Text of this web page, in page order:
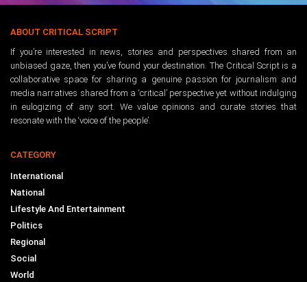
ABOUT CRITICAL SCRIPT
If you’re interested in news, stories and perspectives shared from an
unbiased gaze, then you’ve found your destination. The Critical Script is a
collaborative space for sharing a genuine passion for journalism and
media narratives shared from a ‘critical’ perspective yet without indulging
in eulogizing of any sort. We value opinions and curate stories that
resonate with the ‘voice of the people’.
CATEGORY
International
National
Lifestyle And Entertainment
Politics
Regional
Social
World